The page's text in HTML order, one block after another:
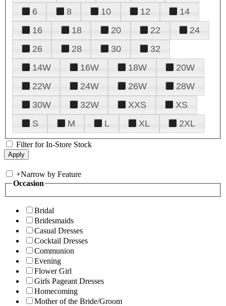
6
8 10 12
14
16
18 20 22
24
26
28 30
32
14W
16W 18W
20W
22W
24W 26W
28W
30W
32W XXS
XS
S
M L XL 2XL
Filter for In-Store Stock
+Narrow by Feature
Occasion
Bridal
Bridesmaids
Casual Dresses
Cocktail Dresses
Communion
Evening
Flower Girl
Girls Pageant Dresses
Homecoming
Mother of the Bride/Groom